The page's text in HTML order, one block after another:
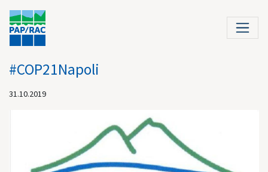
#COP21Napoli
31.10.2019